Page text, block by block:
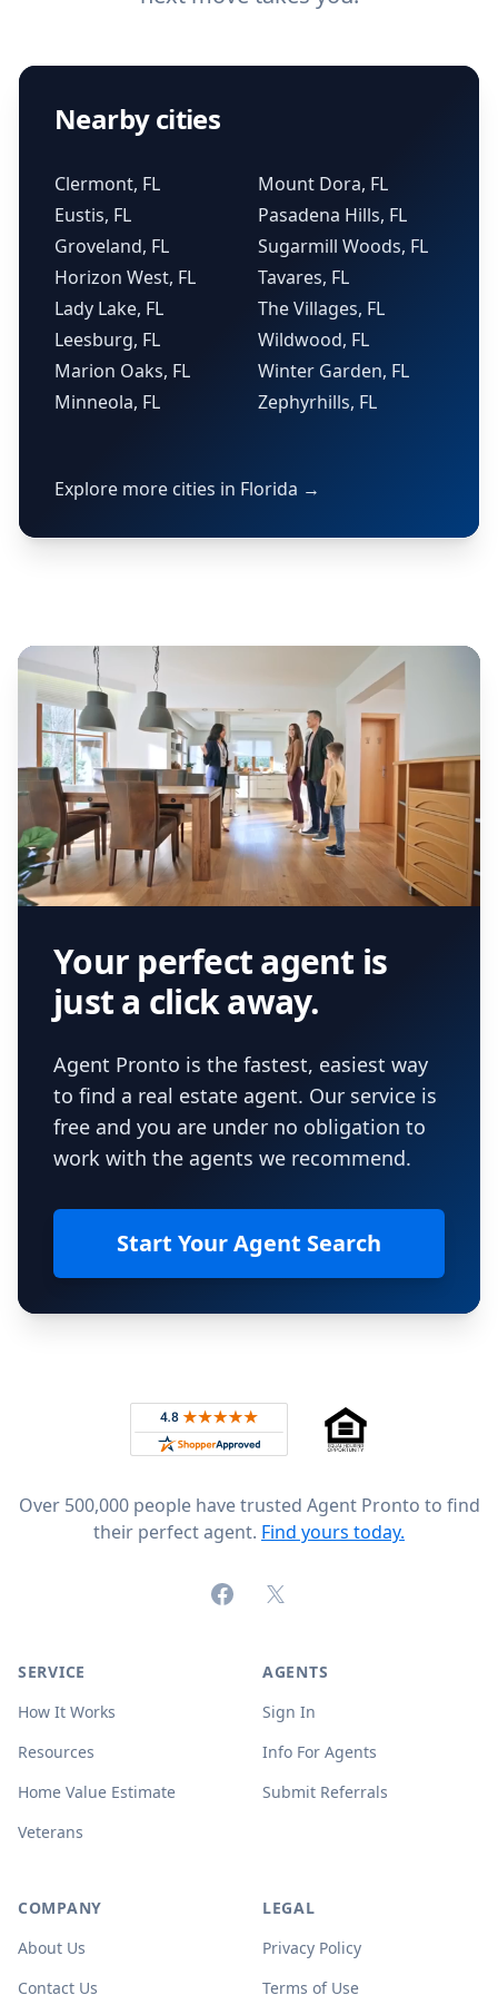
Nearby cities
Clermont, FL
Eustis, FL
Groveland, FL
Horizon West, FL
Lady Lake, FL
Leesburg, FL
Marion Oaks, FL
Minneola, FL
Mount Dora, FL
Pasadena Hills, FL
Sugarmill Woods, FL
Tavares, FL
The Villages, FL
Wildwood, FL
Winter Garden, FL
Zephyrhills, FL
Explore more cities in Florida →
Your perfect agent is
just a click away.
Agent Pronto is the fastest, easiest way
to find a real estate agent. Our service is
free and you are under no obligation to
work with the agents we recommend.
Start Your Agent Search
Rated 4.8 out of 5 across 4,344 reviews on
Over 500,000 people have trusted Agent Pronto to find
their perfect agent. Find yours today.
FacebookX (formerly Twitter)
SERVICE
How It Works
Resources
Home Value Estimate
Veterans
AGENTS
Sign In
Info For Agents
Submit Referrals
COMPANY
About Us
Contact Us
LEGAL
Privacy Policy
Terms of Use